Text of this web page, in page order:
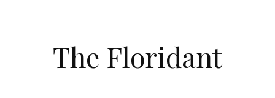
The Floridant